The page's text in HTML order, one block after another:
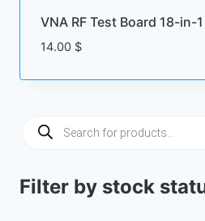
VNA RF Test Board 18-in-1
14.00 $
Products
search
Filter by stock